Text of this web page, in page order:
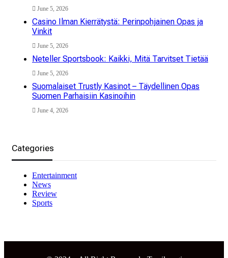
June 5, 2026
Casino Ilman Kierrätystä: Perinpohjainen Opas ja
Vinkit
June 5, 2026
Neteller Sportsbook: Kaikki, Mitä Tarvitset Tietää
June 5, 2026
Suomalaiset Trustly Kasinot – Täydellinen Opas
Suomen Parhaisiin Kasinoihin
June 4, 2026
Categories
Entertainment
News
Review
Sports